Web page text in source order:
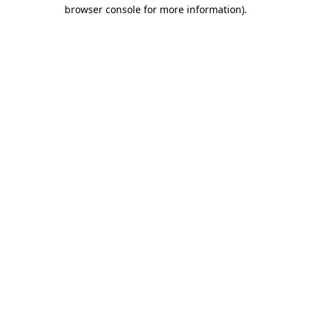
browser console for more information).